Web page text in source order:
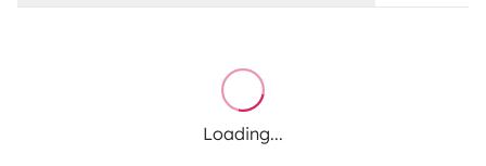
Loading...